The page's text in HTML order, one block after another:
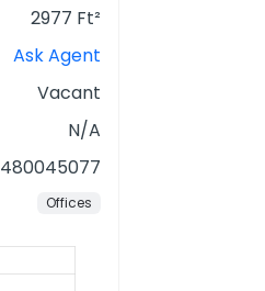
2977 Ft²
Ask Agent
Vacant
N/A
480045077
Offices